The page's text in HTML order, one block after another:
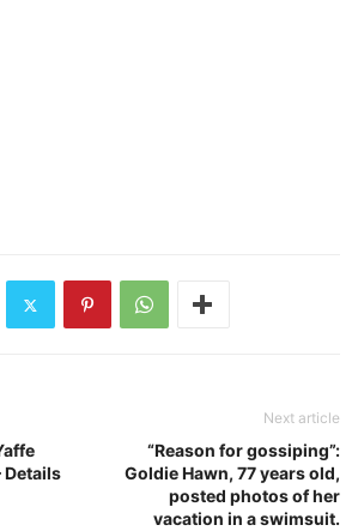
Details
Next article
“Reason for gossiping”:
Goldie Hawn, 77 years old,
posted photos of her
vacation in a swimsuit.